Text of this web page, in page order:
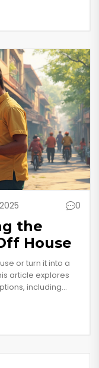
paid
income and
0
the
House
or turn it into a
article explores
including
income and